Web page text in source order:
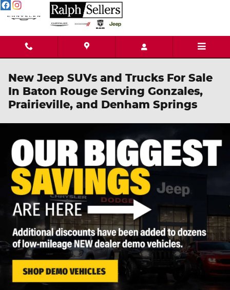
Skip to main content
New Jeep SUVs and Trucks For Sale
In Baton Rouge Serving Gonzales,
Prairieville, and Denham Springs